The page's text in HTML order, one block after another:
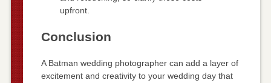
upfront.
Conclusion
A Batman wedding photographer can add a layer of
excitement and creativity to your wedding day that